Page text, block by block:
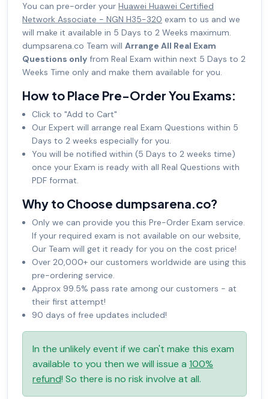
You can pre-order your Huawei Huawei Certified
Network Associate - NGN H35-320 exam to us and we
will make it available in 5 Days to 2 Weeks maximum.
dumpsarena.co Team will Arrange All Real Exam
Questions only from Real Exam within next 5 Days to 2
Weeks Time only and make them available for you.
How to Place Pre-Order You Exams:
Click to "Add to Cart"
Our Expert will arrange real Exam Questions within 5
Days to 2 weeks especially for you.
You will be notified within (5 Days to 2 weeks time)
once your Exam is ready with all Real Questions with
PDF format.
Why to Choose dumpsarena.co?
Only we can provide you this Pre-Order Exam service.
If your required exam is not available on our website,
Our Team will get it ready for you on the cost price!
Over 20,000+ our customers worldwide are using this
pre-ordering service.
Approx 99.5% pass rate among our customers - at
their first attempt!
90 days of free updates included!
In the unlikely event if we can't make this exam
available to you then we will issue a 100%
refund! So there is no risk involve at all.